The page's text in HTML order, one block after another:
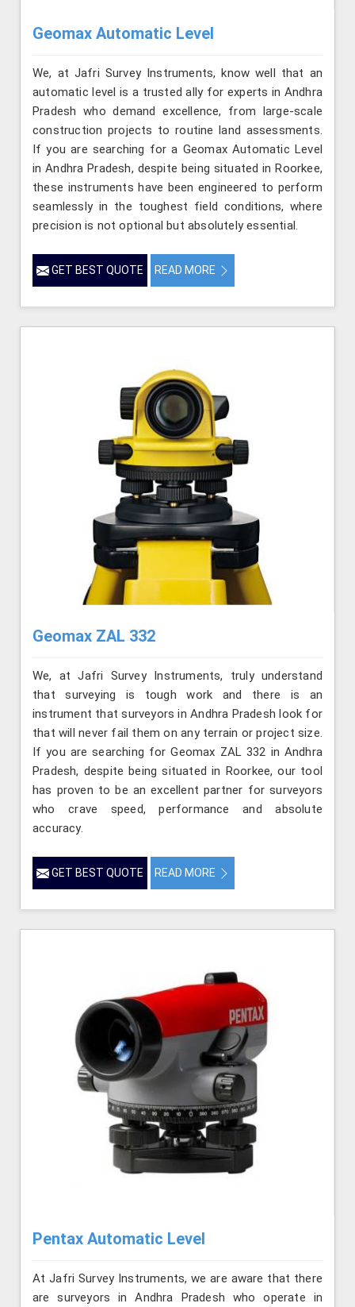
Geomax Automatic Level
We, at Jafri Survey Instruments, know well that an
automatic level is a trusted ally for experts in Andhra
Pradesh who demand excellence, from large-scale
construction projects to routine land assessments.
If you are searching for a Geomax Automatic Level
in Andhra Pradesh, despite being situated in Roorkee,
these instruments have been engineered to perform
seamlessly in the toughest field conditions, where
precision is not optional but absolutely essential.
GET BEST QUOTE READ MORE
Geomax ZAL 332
We, at Jafri Survey Instruments, truly understand
that surveying is tough work and there is an
instrument that surveyors in Andhra Pradesh look for
that will never fail them on any terrain or project size.
If you are searching for Geomax ZAL 332 in Andhra
Pradesh, despite being situated in Roorkee, our tool
has proven to be an excellent partner for surveyors
who crave speed, performance and absolute
accuracy.
GET BEST QUOTE READ MORE
Pentax Automatic Level
At Jafri Survey Instruments, we are aware that there
are surveyors in Andhra Pradesh who operate in